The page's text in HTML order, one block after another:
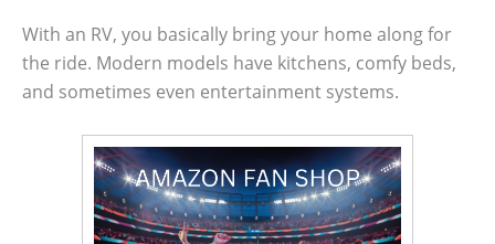
With an RV, you basically bring your home along for
the ride. Modern models have kitchens, comfy beds,
and sometimes even entertainment systems.